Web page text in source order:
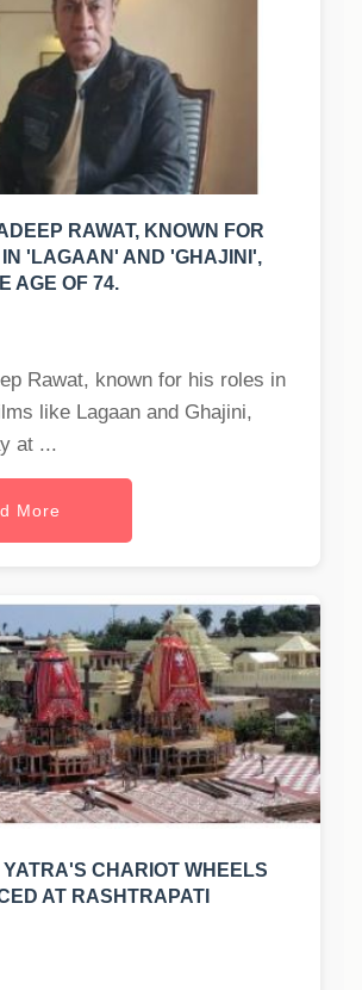
RAWAT, KNOWN FOR
IN 'LAGAAN' AND 'GHAJINI',
AGE OF 74.
Rawat, known for his roles in
like Lagaan and Ghajini,
at ...
More
YATRA'S CHARIOT WHEELS
AT RASHTRAPATI